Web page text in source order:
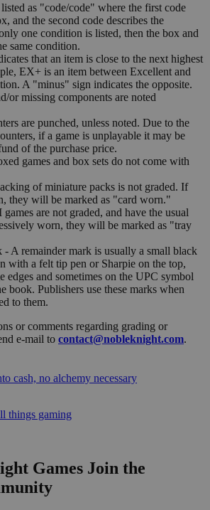
as "code/code" where the first code
and the second code describes the
one condition is listed, then the box and
same condition.
that an item is close to the next highest
EX+ is an item between Excellent and
A "minus" sign indicates the opposite.
or missing components are noted
are punched, unless noted. Due to the
if a game is unplayable it may be
of the purchase price.
games and box sets do not come with
of miniature packs is not graded. If
they will be marked as "card worn."
are not graded, and have the usual
worn, they will be marked as "tray
- A remainder mark is usually a small black
with a felt tip pen or Sharpie on the top,
edges and sometimes on the UPC symbol
book. Publishers use these marks when
to them.
or comments regarding grading or
e-mail to contact@nobleknight.com.
cash, no alchemy necessary
things gaming
Join the